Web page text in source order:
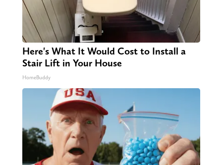
Here's What It Would Cost to Install a
Stair Lift in Your House
HomeBuddy